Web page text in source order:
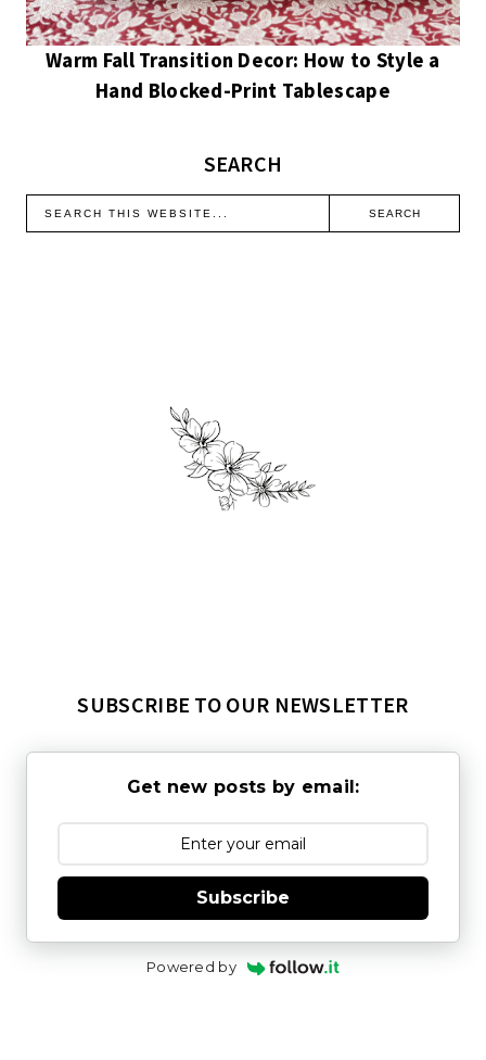
Warm Fall Transition Decor: How to Style a
Hand Blocked-Print Tablescape
SEARCH
SUBSCRIBE TO OUR NEWSLETTER
Get new posts by email:
Subscribe
Powered by